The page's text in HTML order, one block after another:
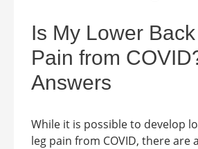
Is My Lower
Pain from
Answers
While it is possible to develop
leg pain from COVID, there are